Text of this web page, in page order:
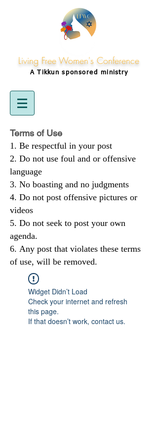
Living Free Women's Conference
A Tikkunsponsored ministry
Terms of Use
Be respectful in your post
Do not use foul and or offensive
language
No boasting and no judgments
Do not post offensive pictures or
videos
Do not seek to post your own
agenda.
Any post that violates these terms
of use, will be removed.
Widget Didn’t Load
Check your internet and refresh
this page.
If that doesn’t work, contact us.